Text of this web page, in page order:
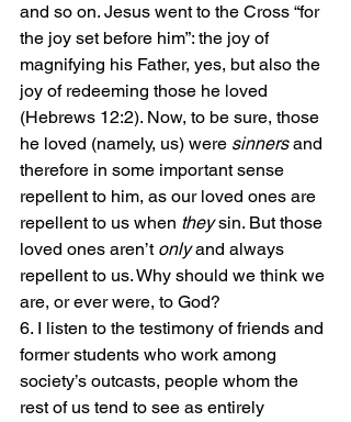
and so on. Jesus went to the Cross “for
the joy set before him”: the joy of
magnifying his Father, yes, but also the
joy of redeeming those he loved
(Hebrews 12:2). Now, to be sure, those
he loved (namely, us) were sinners and
therefore in some important sense
repellent to him, as our loved ones are
repellent to us when they sin. But those
loved ones aren’t only and always
repellent to us. Why should we think we
are, or ever were, to God?
6. I listen to the testimony of friends and
former students who work among
society’s outcasts, people whom the
rest of us tend to see as entirely